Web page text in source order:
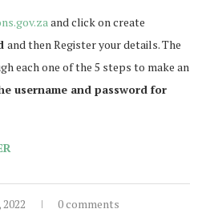
and click on create
and then Register your details. The
each one of the 5 steps to make an
username and password for
0 comments